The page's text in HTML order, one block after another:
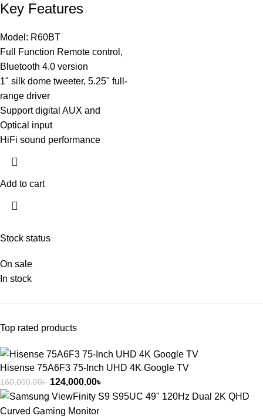
Stock status
On sale
In stock
Top rated products
Hisense 75A6F3 75-Inch UHD 4K Google TV
160,000.00৳ 124,000.00৳
Key Features
Model: R60BT
Full Function Remote control,
Bluetooth 4.0 version
1" silk dome tweeter, 5.25" full-
range driver
Support digital AUX and
Optical input
HiFi sound performance
Add to cart